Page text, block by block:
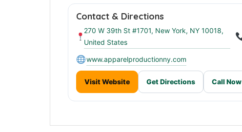
Contact & Directions
270 W 39th St #1701, New York, NY 10018,
United States
www.apparelproductionny.com
Visit Website Get Directions Call Now